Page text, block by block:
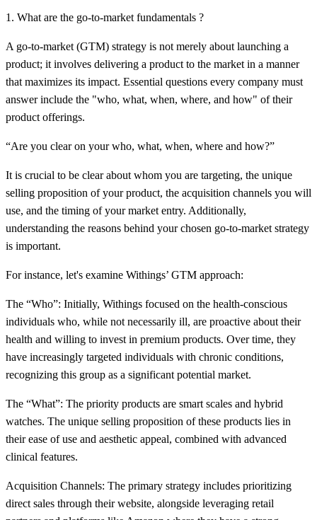
1. What are the go-to-market fundamentals ?
A go-to-market (GTM) strategy is not merely about launching a
product; it involves delivering a product to the market in a manner
that maximizes its impact. Essential questions every company must
answer include the "who, what, when, where, and how" of their
product offerings.
“Are you clear on your who, what, when, where and how?”
It is crucial to be clear about whom you are targeting, the unique
selling proposition of your product, the acquisition channels you will
use, and the timing of your market entry. Additionally,
understanding the reasons behind your chosen go-to-market strategy
is important.
For instance, let's examine Withings’ GTM approach:
The “Who”: Initially, Withings focused on the health-conscious
individuals who, while not necessarily ill, are proactive about their
health and willing to invest in premium products. Over time, they
have increasingly targeted individuals with chronic conditions,
recognizing this group as a significant potential market.
The “What”: The priority products are smart scales and hybrid
watches. The unique selling proposition of these products lies in
their ease of use and aesthetic appeal, combined with advanced
clinical features.
Acquisition Channels: The primary strategy includes prioritizing
direct sales through their website, alongside leveraging retail